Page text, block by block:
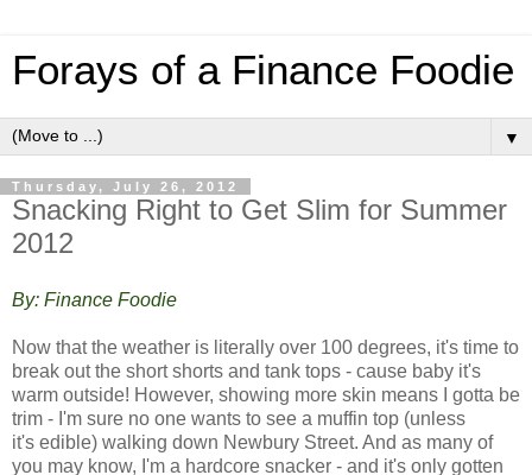
Forays of a Finance Foodie
▼
Thursday, July 26, 2012
Snacking Right to Get Slim for Summer
2012
By: Finance Foodie
Now that the weather is literally over 100 degrees, it's time to
break out the short shorts and tank tops - cause baby it's
warm outside! However, showing more skin means I gotta be
trim - I'm sure no one wants to see a muffin top (unless
it's edible) walking down Newbury Street. And as many of
you may know, I'm a hardcore snacker - and it's only gotten